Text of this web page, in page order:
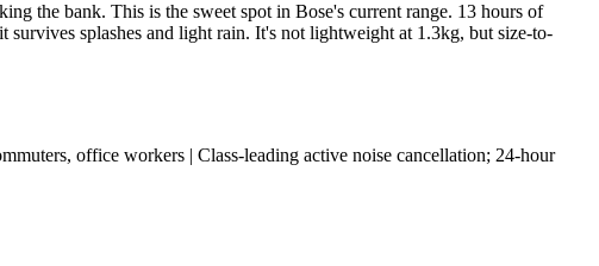
the bank. This is the sweet spot in Bose's current range. 13 hours of
splashes and light rain. It's not lightweight at 1.3kg, but size-to-
office workers | Class-leading active noise cancellation; 24-hour